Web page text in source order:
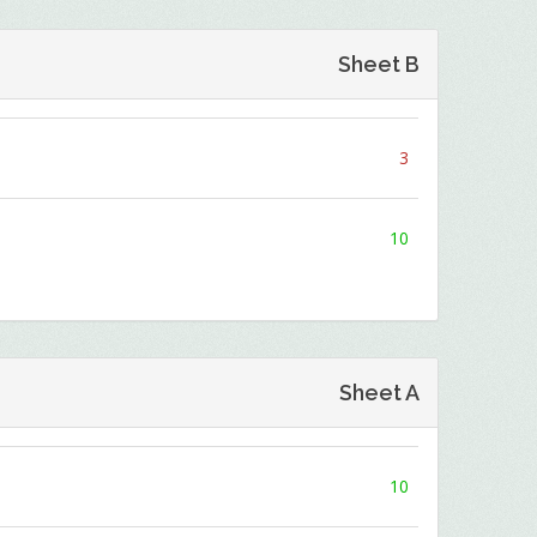
Sheet B
3
10
Sheet A
10